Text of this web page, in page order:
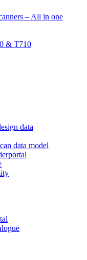
– All in one
& T710
data
data model